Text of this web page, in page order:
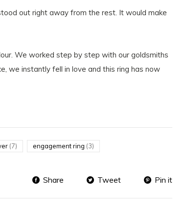
out right away from the rest. It would make
We worked step by step with our goldsmiths
we instantly fell in love and this ring has now
(7) engagement ring (3)
Share Tweet Pin it